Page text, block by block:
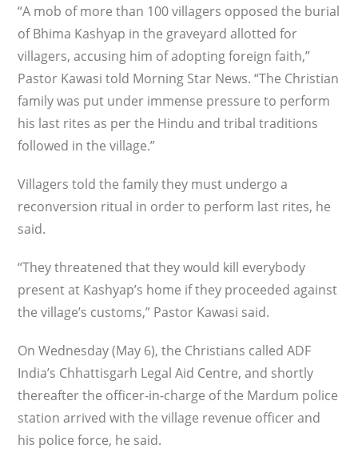
“A mob of more than 100 villagers opposed the burial
of Bhima Kashyap in the graveyard allotted for
villagers, accusing him of adopting foreign faith,”
Pastor Kawasi told Morning Star News. “The Christian
family was put under immense pressure to perform
his last rites as per the Hindu and tribal traditions
followed in the village.”
Villagers told the family they must undergo a
reconversion ritual in order to perform last rites, he
said.
“They threatened that they would kill everybody
present at Kashyap’s home if they proceeded against
the village’s customs,” Pastor Kawasi said.
On Wednesday (May 6), the Christians called ADF
India’s Chhattisgarh Legal Aid Centre, and shortly
thereafter the officer-in-charge of the Mardum police
station arrived with the village revenue officer and
his police force, he said.